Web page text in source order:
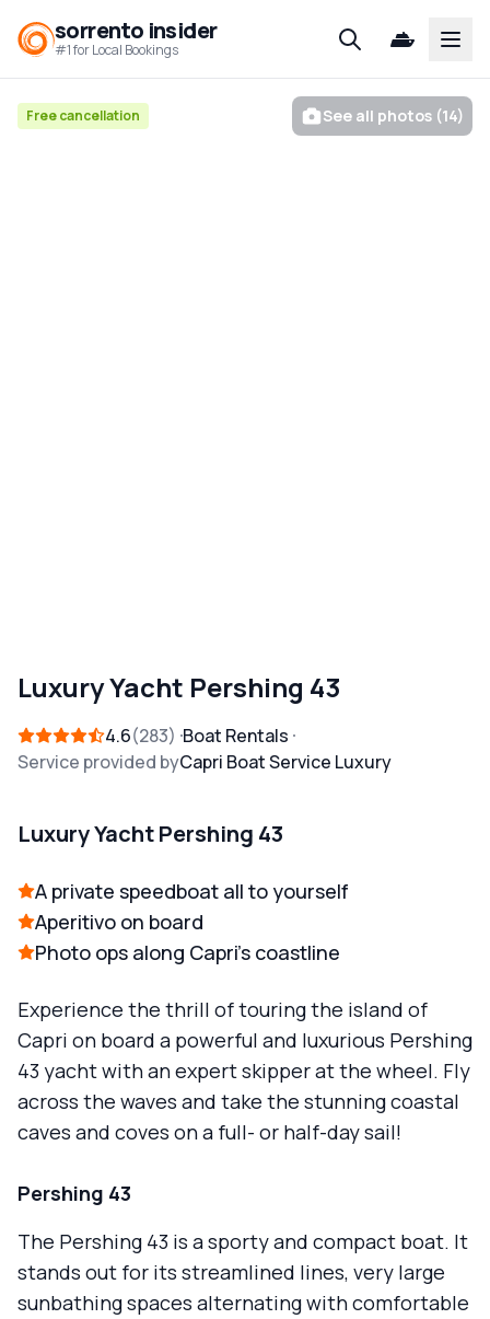
sorrento insider
#1 for Local Bookings
Free cancellation See all photos (14)
Luxury Yacht Pershing 43
4.6 283
Boat Rentals
Service provided byCapri Boat Service Luxury
Luxury Yacht Pershing 43
A private speedboat all to yourself
Aperitivo on board
Photo ops along Capri's coastline
Experience the thrill of touring the island of
Capri on board a powerful and luxurious Pershing
43 yacht with an expert skipper at the wheel. Fly
across the waves and take the stunning coastal
caves and coves on a full- or half-day sail!
Pershing 43
The Pershing 43 is a sporty and compact boat. It
stands out for its streamlined lines, very large
sunbathing spaces alternating with comfortable